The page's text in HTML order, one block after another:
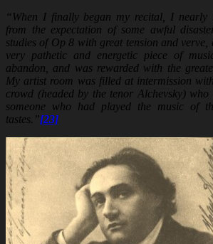
“When I finally began my recital, I nearly
from the expectation of some awful
studies of Op 8 with great tension and verve,
very pathetic and energetic piece of
abandon, and was rewarded with the
My artist room was filled at intermission
crowd (headed by the tenor Alchevsky)
someone who had played the music of
tastes.”[23]